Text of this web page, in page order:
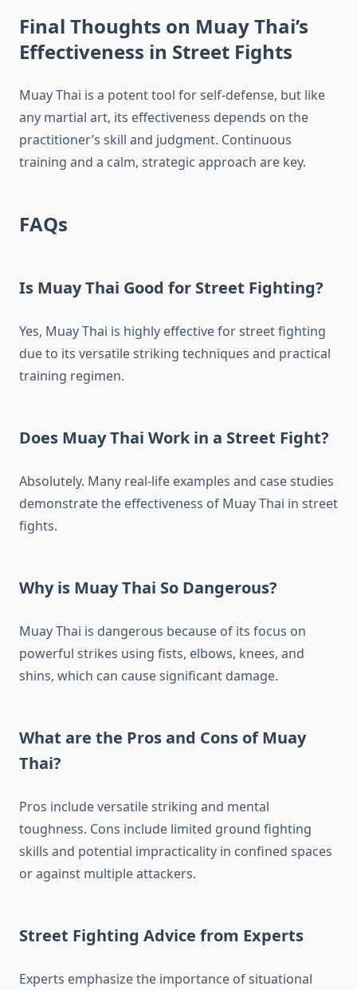
Final Thoughts on Muay Thai’s
Effectiveness in Street Fights
Muay Thai is a potent tool for self-defense, but like
any martial art, its effectiveness depends on the
practitioner’s skill and judgment. Continuous
training and a calm, strategic approach are key.
FAQs
Is Muay Thai Good for Street Fighting?
Yes, Muay Thai is highly effective for street fighting
due to its versatile striking techniques and practical
training regimen.
Does Muay Thai Work in a Street Fight?
Absolutely. Many real-life examples and case studies
demonstrate the effectiveness of Muay Thai in street
fights.
Why is Muay Thai So Dangerous?
Muay Thai is dangerous because of its focus on
powerful strikes using fists, elbows, knees, and
shins, which can cause significant damage.
What are the Pros and Cons of Muay
Thai?
Pros include versatile striking and mental
toughness. Cons include limited ground fighting
skills and potential impracticality in confined spaces
or against multiple attackers.
Street Fighting Advice from Experts
Experts emphasize the importance of situational